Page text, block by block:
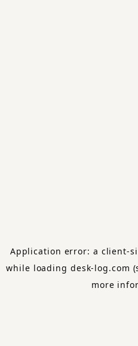
Application error: a client-
while loading desk-log.com
more